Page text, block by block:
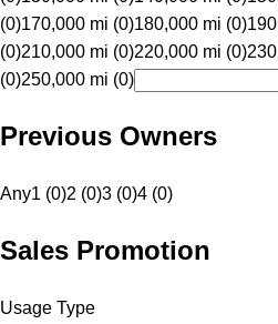
(0)170,000 mi (0)180,000 mi (0)
(0)210,000 mi (0)220,000 mi (0)
(0)250,000 mi (0)
Previous Owners
Any1 (0)2 (0)3 (0)4 (0)
Sales Promotion
Usage Type